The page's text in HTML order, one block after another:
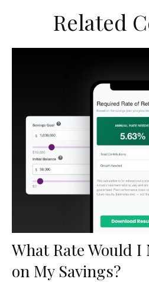
Related
What Rate Would I
on My Savings?